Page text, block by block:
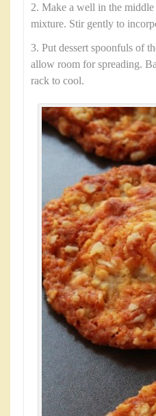
2. Make a well in the
mixture. Stir gently to
3. Put dessert spoonfuls of
allow room for spreading.
rack to cool.